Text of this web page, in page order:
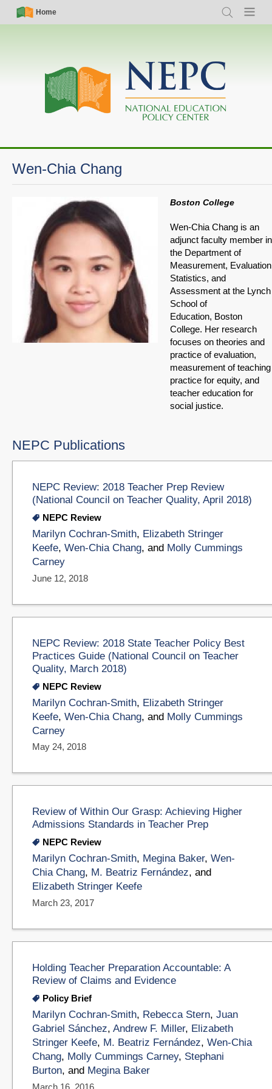
Skip
Simple
Nav
Home
Search Menu
Main
navigation
Wen-Chia Chang
Boston College
Wen-Chia Chang is an
adjunct faculty member in
the Department of
Measurement,
Statistics, and
Assessment at the Lynch
School of
Education, Boston
College. Her research
focuses on theories and
practice of evaluation,
measurement of teaching
practice for equity, and
teacher education for
social justice.
NEPC Publications
NEPC Review: 2018 Teacher Prep Review
(National Council on Teacher Quality, April 2018)
NEPC Review
Marilyn Cochran-Smith, Elizabeth Stringer
Keefe, Wen-Chia Chang, and Molly Cummings
Carney
June 12, 2018
NEPC Review: 2018 State Teacher Policy Best
Practices Guide (National Council on Teacher
Quality, March 2018)
NEPC Review
Marilyn Cochran-Smith, Elizabeth Stringer
Keefe, Wen-Chia Chang, and Molly Cummings
Carney
May 24, 2018
Review of Within Our Grasp: Achieving Higher
Admissions Standards in Teacher Prep
NEPC Review
Marilyn Cochran-Smith, Megina Baker, Wen-
Chia Chang, M. Beatriz Fernández, and
Elizabeth Stringer Keefe
March 23, 2017
Holding Teacher Preparation Accountable: A
Review of Claims and Evidence
Policy Brief
Marilyn Cochran-Smith, Rebecca Stern, Juan
Gabriel Sánchez, Andrew F. Miller, Elizabeth
Stringer Keefe, M. Beatriz Fernández, Wen-Chia
Chang, Molly Cummings Carney, Stephani
Burton, and Megina Baker
March 16, 2016